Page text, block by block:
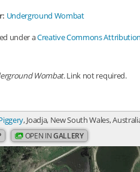
Underground Wombat
under aCreative Commons
Wombat. Link not required.
, Joadja, New South Wales,
OPEN INGALLERY